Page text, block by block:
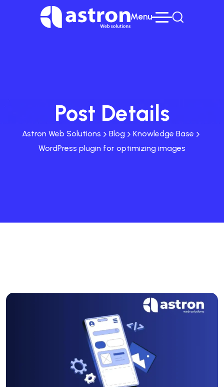
Menu
Post Details
Astron Web Solutions Blog
Knowledge Base
WordPress plugin for optimizing images